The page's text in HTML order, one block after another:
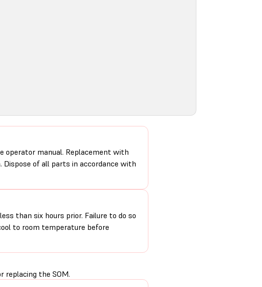
operator manual. Replacement with
of all parts in accordance with
than six hours prior. Failure to do so
to room temperature before
replacing the SOM.